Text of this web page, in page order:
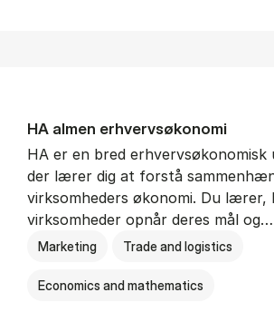
HA al­men erhvervs­økonomi
HA er en bred erhvervsøkonomisk
der lærer dig at forstå
virksomheders økonomi. Du lærer,
virksomheder opnår deres mål og…
Marketing Trade and logistics
Economics and mathematics